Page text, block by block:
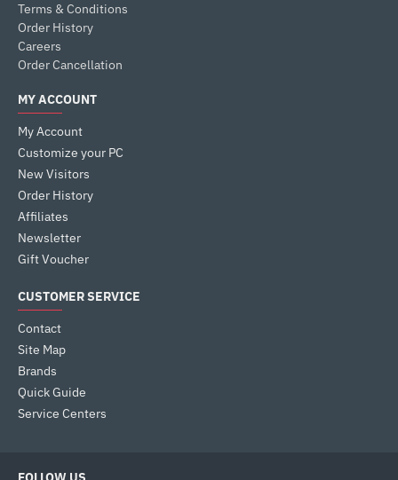
Terms & Conditions
Order History
Careers
Order Cancellation
MY ACCOUNT
My Account
Customize your PC
New Visitors
Order History
Affiliates
Newsletter
Gift Voucher
CUSTOMER SERVICE
Contact
Site Map
Brands
Quick Guide
Service Centers